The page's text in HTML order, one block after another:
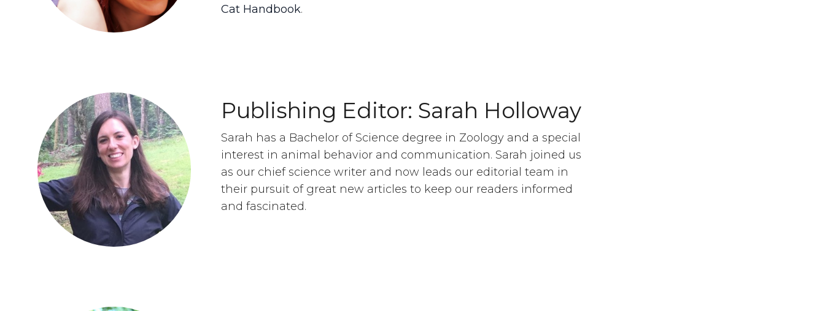
Cat Handbook.
Publishing Editor: Sarah Holloway
Sarah has a Bachelor of Science degree in Zoology and a special
interest in animal behavior and communication. Sarah joined us
as our chief science writer and now leads our editorial team in
their pursuit of great new articles to keep our readers informed
and fascinated.